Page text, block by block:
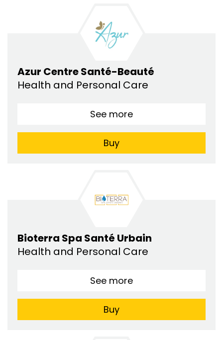
Azur Centre Santé-Beauté
Health and Personal Care
See more
Buy
Bioterra Spa Santé Urbain
Health and Personal Care
See more
Buy